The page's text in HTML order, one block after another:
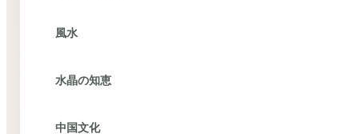
風水
水晶の知恵
中国文化